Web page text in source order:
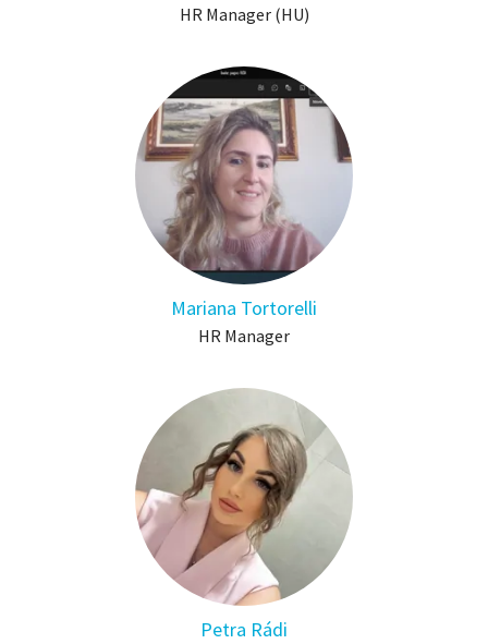
HR Manager (HU)
Mariana Tortorelli
HR Manager
Petra Rádi